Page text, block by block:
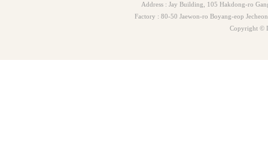
Address : Jay Building, 105 Hakdong-ro
Factory : 80-50 Jaewon-ro Boyang-eop
Copyright ©